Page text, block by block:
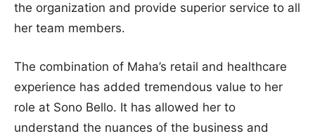
the organization and provide superior service to all
her team members.
The combination of Maha’s retail and healthcare
experience has added tremendous value to her
role at Sono Bello. It has allowed her to
understand the nuances of the business and